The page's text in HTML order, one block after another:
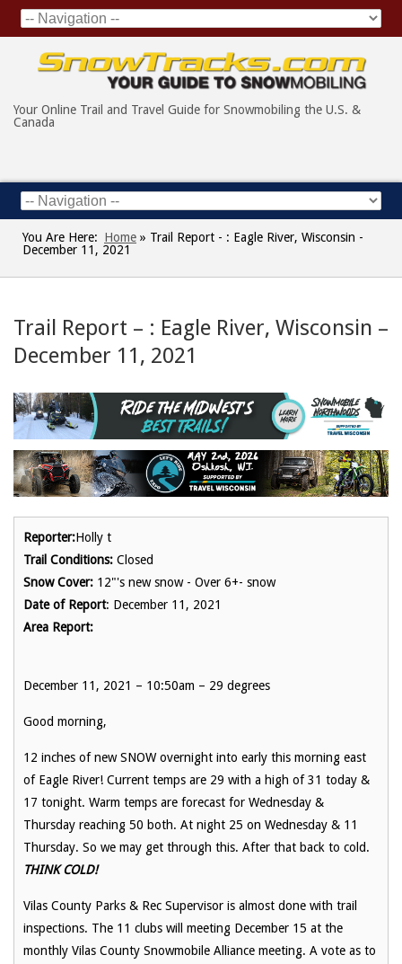
Your Online Trail and Travel Guide for Snowmobiling the U.S. &
Canada
You Are Here: Home » Trail Report - : Eagle River, Wisconsin -
December 11, 2021
Trail Report – : Eagle River, Wisconsin –
December 11, 2021
Reporter:Holly t
Trail Conditions: Closed
Snow Cover: 12"'s new snow - Over 6+- snow
Date of Report: December 11, 2021
Area Report:
December 11, 2021 – 10:50am – 29 degrees
Good morning,
12 inches of new SNOW overnight into early this morning east
of Eagle River! Current temps are 29 with a high of 31 today &
17 tonight. Warm temps are forecast for Wednesday &
Thursday reaching 50 both. At night 25 on Wednesday & 11
Thursday. So we may get through this. After that back to cold.
THINK COLD!
Vilas County Parks & Rec Supervisor is almost done with trail
inspections. The 11 clubs will meeting December 15 at the
monthly Vilas County Snowmobile Alliance meeting. A vote as to